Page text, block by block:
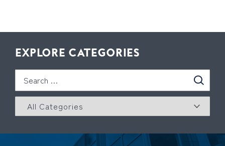
EXPLORE CATEGORIES